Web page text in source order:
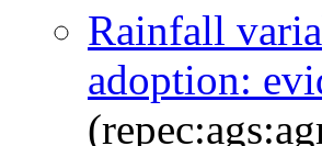
Rainfall
adoption: